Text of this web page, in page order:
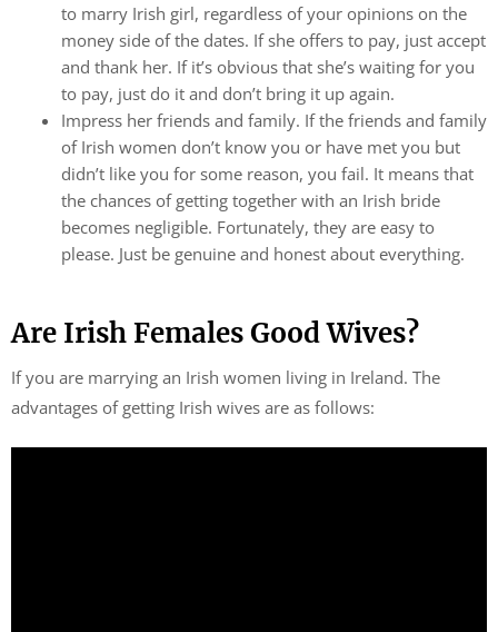
to marry Irish girl, regardless of your opinions on the
money side of the dates. If she offers to pay, just accept
and thank her. If it’s obvious that she’s waiting for you
to pay, just do it and don’t bring it up again.
Impress her friends and family. If the friends and family
of Irish women don’t know you or have met you but
didn’t like you for some reason, you fail. It means that
the chances of getting together with an Irish bride
becomes negligible. Fortunately, they are easy to
please. Just be genuine and honest about everything.
Are Irish Females Good Wives?
If you are marrying an Irish women living in Ireland. The
advantages of getting Irish wives are as follows: